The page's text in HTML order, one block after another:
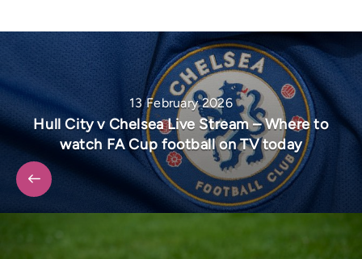
13 February 2026
Hull City v Chelsea Live Stream – Where to
watch FA Cup football on TV today